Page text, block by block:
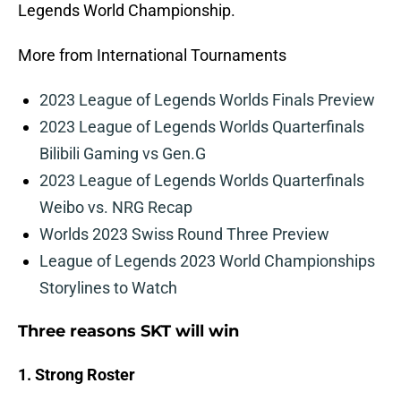
Legends World Championship.
More from International Tournaments
2023 League of Legends Worlds Finals Preview
2023 League of Legends Worlds Quarterfinals
Bilibili Gaming vs Gen.G
2023 League of Legends Worlds Quarterfinals
Weibo vs. NRG Recap
Worlds 2023 Swiss Round Three Preview
League of Legends 2023 World Championships
Storylines to Watch
Three reasons SKT will win
1. Strong Roster